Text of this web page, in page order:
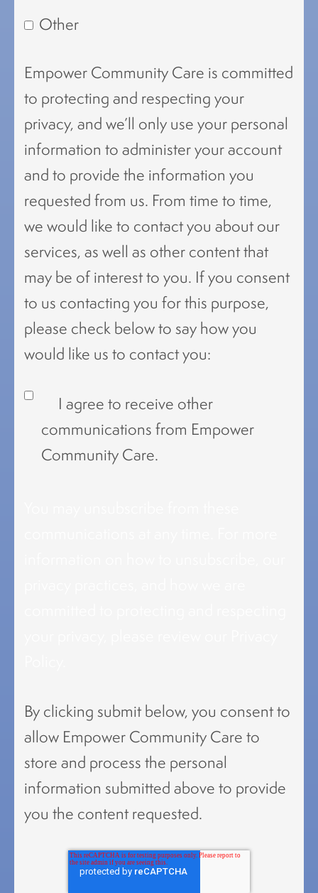
Other
Empower Community Care is committed
to protecting and respecting your
privacy, and we’ll only use your personal
information to administer your account
and to provide the information you
requested from us. From time to time,
we would like to contact you about our
services, as well as other content that
may be of interest to you. If you consent
to us contacting you for this purpose,
please check below to say how you
would like us to contact you:
I agree to receive other
communications from Empower
Community Care.
By clicking submit below, you consent to
allow Empower Community Care to
store and process the personal
information submitted above to provide
you the content requested.